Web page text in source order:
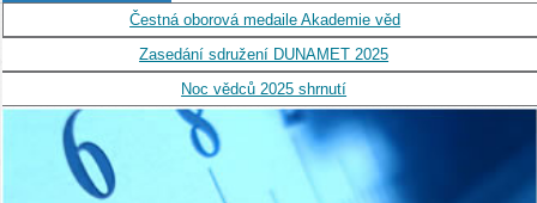
Čestná oborová medaile Akademie věd
Zasedání sdružení DUNAMET 2025
Noc vědců 2025 shrnutí